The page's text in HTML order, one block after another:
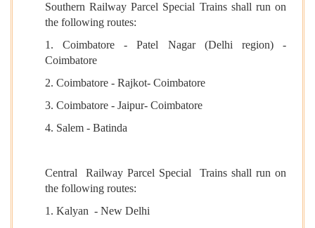
Southern Railway Parcel Special Trains shall run on
the following routes:
1. Coimbatore - Patel Nagar (Delhi region) -
Coimbatore
2. Coimbatore - Rajkot- Coimbatore
3. Coimbatore - Jaipur- Coimbatore
4. Salem - Batinda
Central Railway Parcel Special Trains shall run on
the following routes:
1. Kalyan - New Delhi